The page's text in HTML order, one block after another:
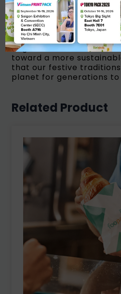
owners, converters, and
explore how our
can elevate your festive
reducing your
Together, we can drive
toward a more
that our festive
planet for generations to
Related Product